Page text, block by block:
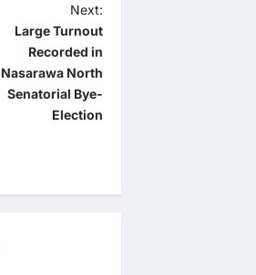
Next:
Large Turnout
Recorded in
Nasarawa North
Senatorial Bye-
Election